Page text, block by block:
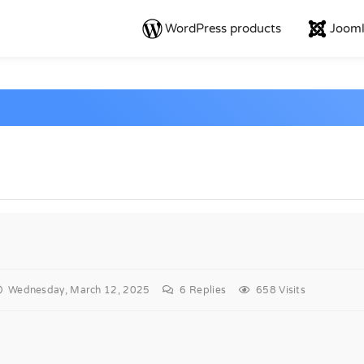
WordPress products
Wednesday, March 12, 2025 6 Replies 658 Visits